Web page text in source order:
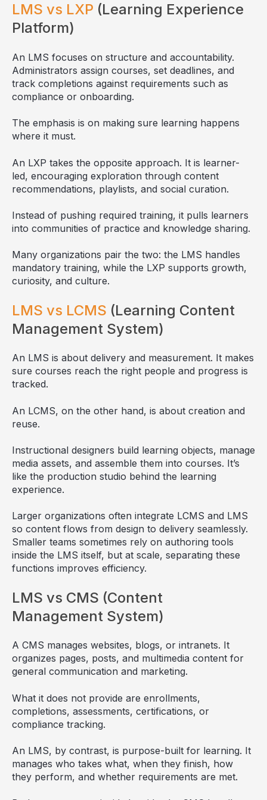
LMS vs LXP (Learning Experience
Platform)
An LMS focuses on structure and accountability.
Administrators assign courses, set deadlines, and
track completions against requirements such as
compliance or onboarding.
The emphasis is on making sure learning happens
where it must.
An LXP takes the opposite approach. It is learner-
led, encouraging exploration through content
recommendations, playlists, and social curation.
Instead of pushing required training, it pulls learners
into communities of practice and knowledge sharing.
Many organizations pair the two: the LMS handles
mandatory training, while the LXP supports growth,
curiosity, and culture.
LMS vs LCMS (Learning Content
Management System)
An LMS is about delivery and measurement. It makes
sure courses reach the right people and progress is
tracked.
An LCMS, on the other hand, is about creation and
reuse.
Instructional designers build learning objects, manage
media assets, and assemble them into courses. It’s
like the production studio behind the learning
experience.
Larger organizations often integrate LCMS and LMS
so content flows from design to delivery seamlessly.
Smaller teams sometimes rely on authoring tools
inside the LMS itself, but at scale, separating these
functions improves efficiency.
LMS vs CMS (Content
Management System)
A CMS manages websites, blogs, or intranets. It
organizes pages, posts, and multimedia content for
general communication and marketing.
What it does not provide are enrollments,
completions, assessments, certifications, or
compliance tracking.
An LMS, by contrast, is purpose-built for learning. It
manages who takes what, when they finish, how
they perform, and whether requirements are met.